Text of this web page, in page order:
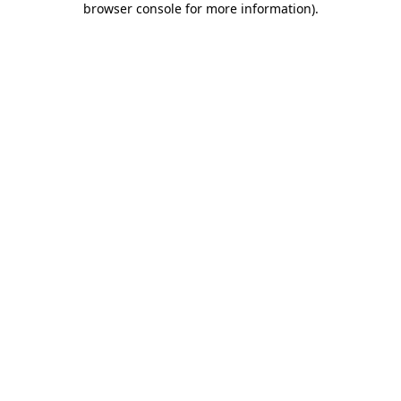
browser console for more information).